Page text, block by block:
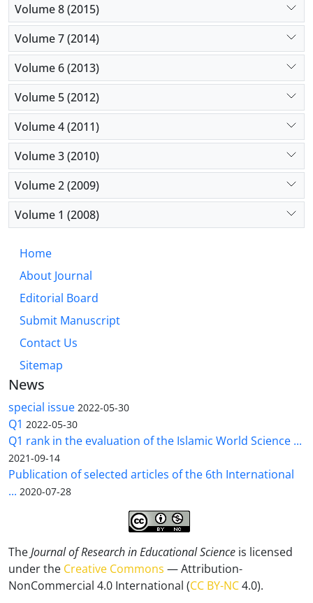
Volume 8 (2015)
Volume 7 (2014)
Volume 6 (2013)
Volume 5 (2012)
Volume 4 (2011)
Volume 3 (2010)
Volume 2 (2009)
Volume 1 (2008)
Home
About Journal
Editorial Board
Submit Manuscript
Contact Us
Sitemap
News
special issue 2022-05-30
Q1 2022-05-30
Q1 rank in the evaluation of the Islamic World Science ...
2021-09-14
Publication of selected articles of the 6th International
... 2020-07-28
TheJournal of Research in Educational Science is licensed
under the Creative Commons — Attribution-
NonCommercial 4.0 International (CC BY-NC4.0).